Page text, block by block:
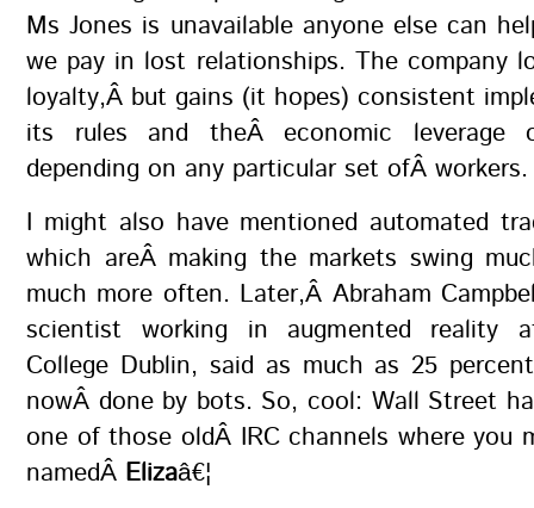
Ms Jones is unavailable anyone else can
we pay in lost relationships. The company
loyalty,Â but gains (it hopes) consistent
its rules and theÂ economic leverage
depending on any particular set ofÂ workers.
I might also have mentioned automated
which areÂ making the markets swing
much more often. Later,Â Abraham
scientist working in augmented reality
College Dublin, said as much as 25
nowÂ done by bots. So, cool: Wall Street
one of those oldÂ IRC channels where you
namedÂ Elizaâ€¦